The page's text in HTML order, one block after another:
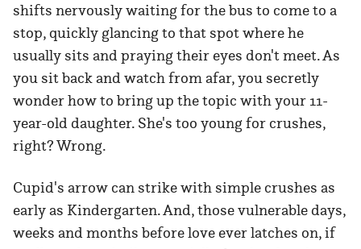
shifts nervously waiting for the bus to come to a
stop, quickly glancing to that spot where he
usually sits and praying their eyes don't meet. As
you sit back and watch from afar, you secretly
wonder how to bring up the topic with your 11-
year-old daughter. She's too young for crushes,
right? Wrong.
Cupid's arrow can strike with simple crushes as
early as Kindergarten. And, those vulnerable days,
weeks and months before love ever latches on, if